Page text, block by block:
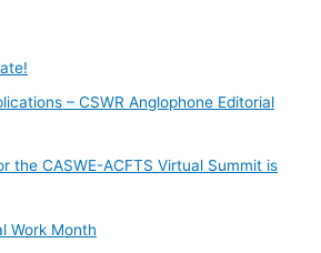
– CSWR Anglophone Editorial
the CASWE-ACFTS Virtual Summit is
Work Month